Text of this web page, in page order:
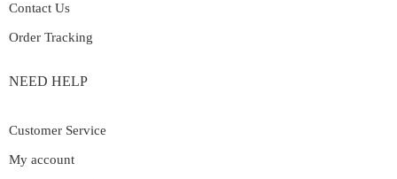
Contact Us
Order Tracking
NEED HELP
Customer Service
My account